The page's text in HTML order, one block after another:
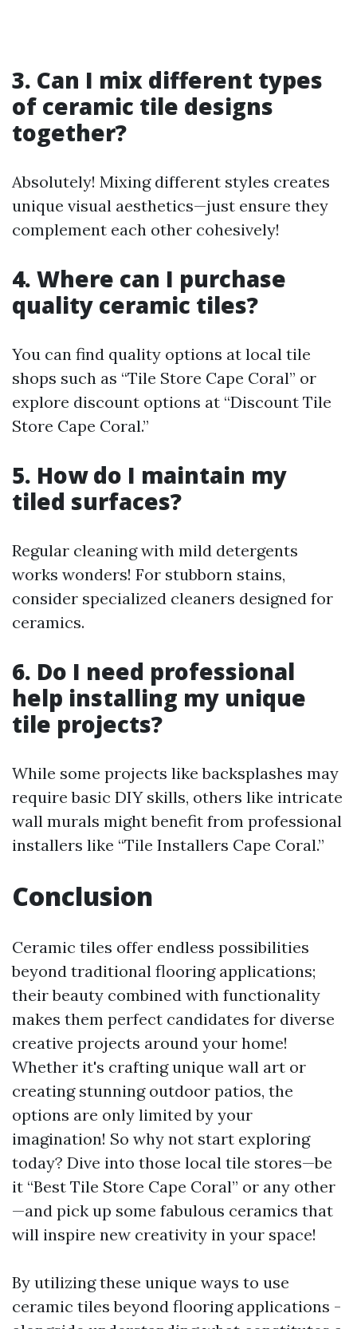
3. Can I mix different types
of ceramic tile designs
together?
Absolutely! Mixing different styles creates
unique visual aesthetics—just ensure they
complement each other cohesively!
4. Where can I purchase
quality ceramic tiles?
You can find quality options at local tile
shops such as “Tile Store Cape Coral” or
explore discount options at “Discount Tile
Store Cape Coral.”
5. How do I maintain my
tiled surfaces?
Regular cleaning with mild detergents
works wonders! For stubborn stains,
consider specialized cleaners designed for
ceramics.
6. Do I need professional
help installing my unique
tile projects?
While some projects like backsplashes may
require basic DIY skills, others like intricate
wall murals might benefit from professional
installers like “Tile Installers Cape Coral.”
Conclusion
Ceramic tiles offer endless possibilities
beyond traditional flooring applications;
their beauty combined with functionality
makes them perfect candidates for diverse
creative projects around your home!
Whether it's crafting unique wall art or
creating stunning outdoor patios, the
options are only limited by your
imagination! So why not start exploring
today? Dive into those local tile stores—be
it “Best Tile Store Cape Coral” or any other
—and pick up some fabulous ceramics that
will inspire new creativity in your space!
By utilizing these unique ways to use
ceramic tiles beyond flooring applications -